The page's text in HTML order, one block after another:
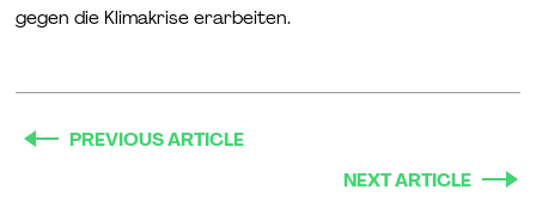
gegen die Klimakrise erarbeiten.
PREVIOUS ARTICLE
NEXT ARTICLE